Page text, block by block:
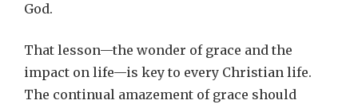
God.
That lesson—the wonder of grace and the
impact on life—is key to every Christian life.
The continual amazement of grace should